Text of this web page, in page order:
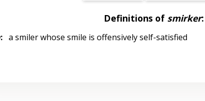
Definitions of smirker:
:a smiler whose smile is offensively self-satisfied